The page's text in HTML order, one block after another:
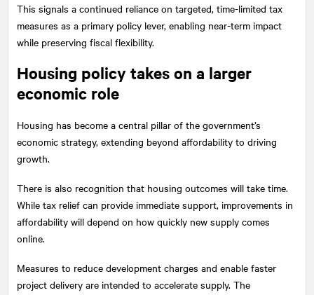
This signals a continued reliance on targeted, time-limited tax
measures as a primary policy lever, enabling near-term impact
while preserving fiscal flexibility.
Housing policy takes on a larger
economic role
Housing has become a central pillar of the government’s
economic strategy, extending beyond affordability to driving
growth.
There is also recognition that housing outcomes will take time.
While tax relief can provide immediate support, improvements in
affordability will depend on how quickly new supply comes
online.
Measures to reduce development charges and enable faster
project delivery are intended to accelerate supply. The